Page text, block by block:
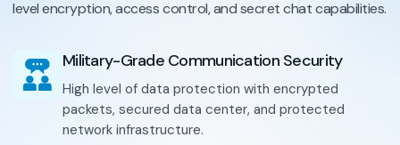
level encryption, access control, and secret chat capabilities.
Military-Grade Communication Security
High level of data protection with encrypted
packets, secured data center, and protected
network infrastructure.